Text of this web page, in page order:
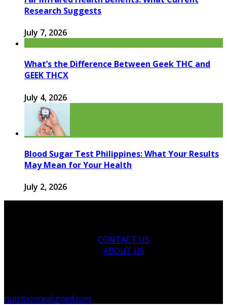
Research Suggests
July 7, 2026
What’s the Difference Between Geek THC and
GEEK THCX
July 4, 2026
Blood Sugar Test Philippines: What Your Results
May Mean for Your Health
July 2, 2026
CONTACT US
ABOUT US
nutritionrealigned.com